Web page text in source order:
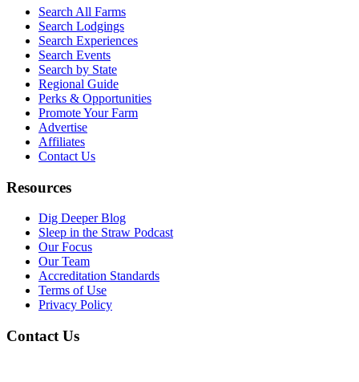
Search All Farms
Search Lodgings
Search Experiences
Search Events
Search by State
Regional Guide
Perks & Opportunities
Promote Your Farm
Advertise
Affiliates
Contact Us
Resources
Dig Deeper Blog
Sleep in the Straw Podcast
Our Focus
Our Team
Accreditation Standards
Terms of Use
Privacy Policy
Contact Us